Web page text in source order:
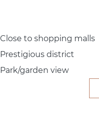
Close to shopping malls
Prestigious district
Park/garden view